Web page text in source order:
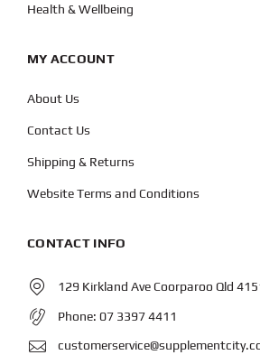
Health & Wellbeing
MY ACCOUNT
About Us
Contact Us
Shipping & Returns
Website Terms and Conditions
CONTACT INFO
129 Kirkland Ave Coorparoo Qld
Phone: 07 3397 4411